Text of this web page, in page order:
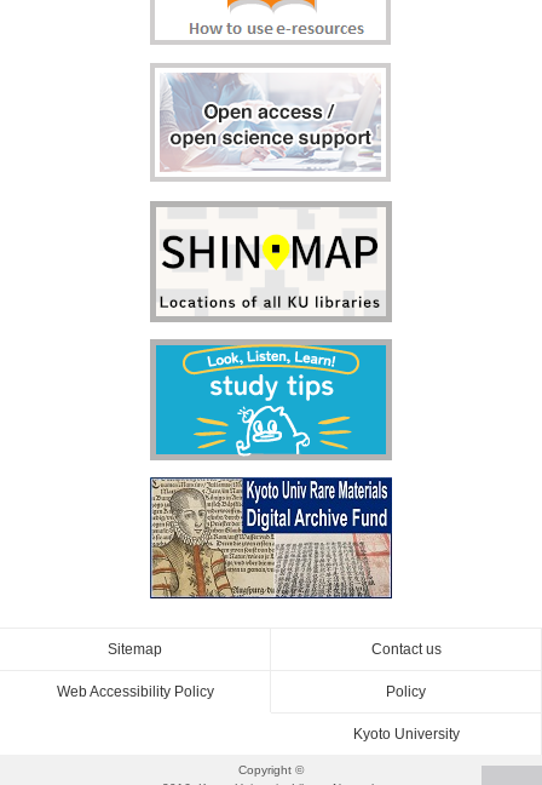
Contact us
Sitemap
Policy
Web Accessibility Policy
Kyoto University
Copyright ©